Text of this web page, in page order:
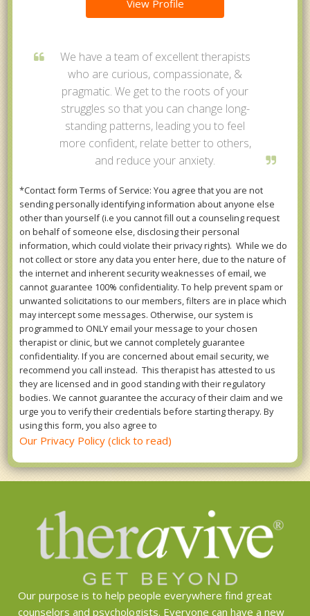
View Profile
We have a team of excellent therapists
who are curious, compassionate, &
pragmatic. We get to the roots of your
struggles so that you can change long-
standing patterns, leading you to feel
more confident, relate better to others,
and reduce your anxiety.
*Contact form Terms of Service: You agree that you are not
sending personally identifying information about anyone else
other than yourself (i.e you cannot fill out a counseling request
on behalf of someone else, disclosing their personal
information, which could violate their privacy rights). While we do
not collect or store any data you enter here, due to the nature of
the internet and inherent security weaknesses of email, we
cannot guarantee 100% confidentiality. To help prevent spam or
unwanted solicitations to our members, filters are in place which
may intercept some messages. Otherwise, our system is
programmed to ONLY email your message to your chosen
therapist or clinic, but we cannot completely guarantee
confidentiality. If you are concerned about email security, we
recommend you call instead. This therapist has attested to us
they are licensed and in good standing with their regulatory
bodies. We cannot guarantee the accuracy of their claim and we
urge you to verify their credentials before starting therapy. By
using this form, you also agree to
Our Privacy Policy (click to read)
Our purpose is to help people everywhere find great
counselors and psychologists. Everyone can have a new